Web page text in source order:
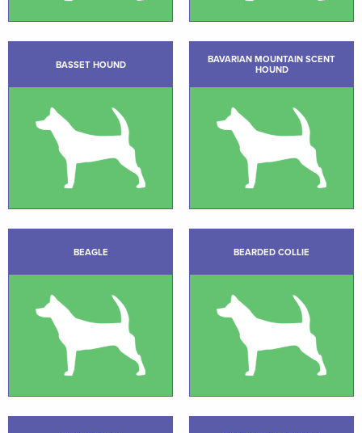
BASSET HOUND
BAVARIAN MOUNTAIN SCENT
HOUND
BEAGLE BEARDED COLLIE